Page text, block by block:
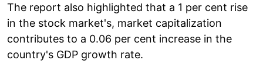
The report also highlighted that a 1 per cent rise
in the stock market's, market capitalization
contributes to a 0.06 per cent increase in the
country's GDP growth rate.